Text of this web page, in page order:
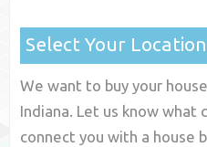
Select Your Location
We want to buy your
Indiana. Let us know what
connect you with a house